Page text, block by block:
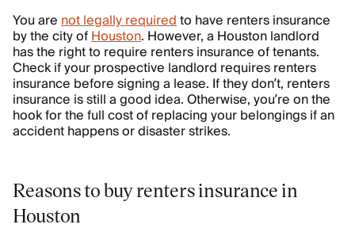
You arenot legally requiredto have renters insurance
by the city ofHouston. However, a Houston landlord
has the right to require renters insurance of tenants.
Check if your prospective landlord requires renters
insurance before signing a lease. If they don’t, renters
insurance is still a good idea. Otherwise, you’re on the
hook for the full cost of replacing your belongings if an
accident happens or disaster strikes.
Reasons to buy renters insurance in
Houston